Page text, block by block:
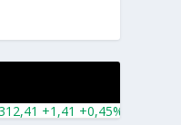
+1,41 +0,45% Microsoft